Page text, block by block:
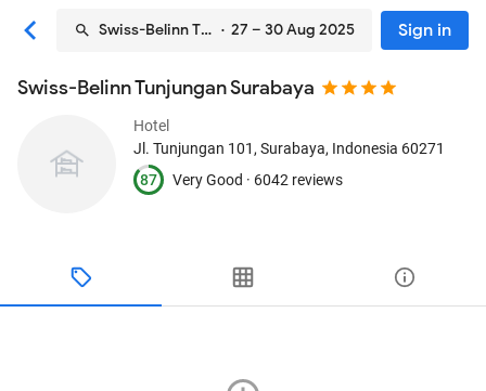
Swiss-Belinn Tunjungan Surabaya
· 27 – 30 Aug 2025 Sign in
Swiss-Belinn Tunjungan Surabaya
Hotel
Jl. Tunjungan 101 , Surabaya, Indonesia 60271
87
Very Good · 6042 reviews